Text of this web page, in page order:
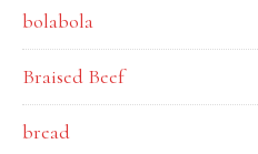
bolabola
Braised Beef
bread